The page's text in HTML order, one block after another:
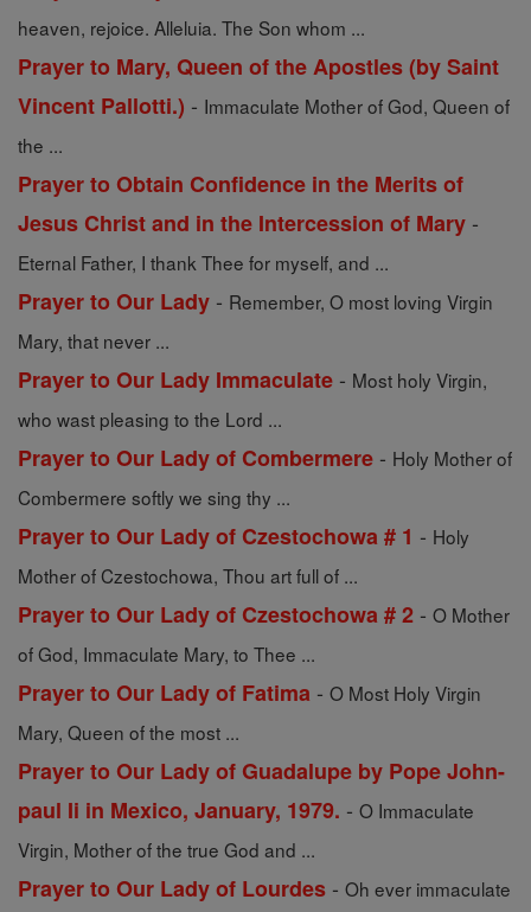
heaven, rejoice. Alleluia. The Son whom ...
Prayer to Mary, Queen of the Apostles (by Saint
Vincent Pallotti.) - Immaculate Mother of God, Queen of
the ...
Prayer to Obtain Confidence in the Merits of
Jesus Christ and in the Intercession of Mary -
Eternal Father, I thank Thee for myself, and ...
Prayer to Our Lady - Remember, O most loving Virgin
Mary, that never ...
Prayer to Our Lady Immaculate - Most holy Virgin,
who wast pleasing to the Lord ...
Prayer to Our Lady of Combermere - Holy Mother of
Combermere softly we sing thy ...
Prayer to Our Lady of Czestochowa # 1 - Holy
Mother of Czestochowa, Thou art full of ...
Prayer to Our Lady of Czestochowa # 2 - O Mother
of God, Immaculate Mary, to Thee ...
Prayer to Our Lady of Fatima - O Most Holy Virgin
Mary, Queen of the most ...
Prayer to Our Lady of Guadalupe by Pope John-
paul Ii in Mexico, January, 1979. - O Immaculate
Virgin, Mother of the true God and ...
Prayer to Our Lady of Lourdes - Oh ever immaculate